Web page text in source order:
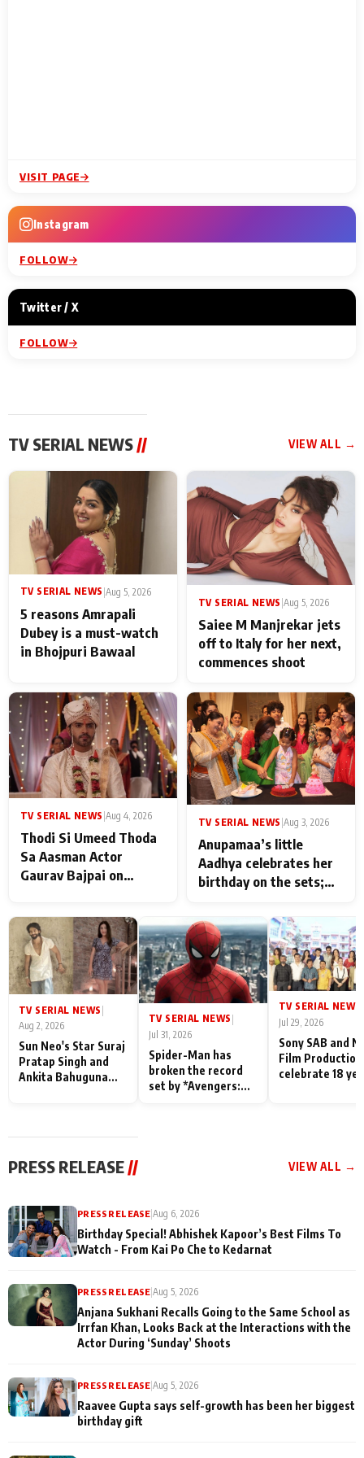
VISIT PAGE
Instagram
FOLLOW
Twitter / X
FOLLOW
TV SERIAL NEWS// VIEW ALL →
TV SERIAL NEWS |Aug 5, 2026
5 reasons Amrapali
Dubey is a must-watch
in Bhojpuri Bawaal
TV SERIAL NEWS Aug 5, 2026
Saiee M Manjrekar jets
off to Italy for her next,
commences shoot
TV SERIAL NEWS Aug 4, 2026
Thodi Si Umeed Thoda
Sa Aasman Actor
Gaurav Bajpai on
Their Love for Their
Family: "They Often End
Up Being
Misunderstood
TV SERIAL NEWS Aug 3, 2026
Anupamaa’s little
Aadhya celebrates her
birthday on the sets;
Shahi’s cast joins the
festivities
TV SERIAL NEWS
Aug 2, 2026
Sun Neo's Star Suraj
Pratap Singh and
Ankita Bahuguna
TV SERIAL NEWS |
Jul 31, 2026
Spider-Man has
broken the record
set by *Avengers:
TV SERIAL NEWS
Jul 29, 2026
Sony SAB and
Film
celebrate 18
PRESS RELEASE // VIEW ALL →
PRESS RELEASE|Aug 6, 2026
Birthday Special! Abhishek Kapoor’s Best Films To
Watch - From Kai Po Che to Kedarnat
PRESS RELEASE |Aug 5, 2026
Anjana Sukhani Recalls Going to the Same School as
Irrfan Khan, Looks Back at the Interactions with the
Actor During ‘Sunday’ Shoots
PRESS RELEASE |Aug 5, 2026
Raavee Gupta says self-growth has been her biggest
birthday gift